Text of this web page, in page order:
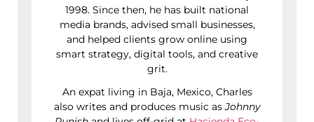
1998. Since then, he has built national
media brands, advised small businesses,
and helped clients grow online using
smart strategy, digital tools, and creative
grit.
An expat living in Baja, Mexico, Charles
also writes and produces music asJohnny